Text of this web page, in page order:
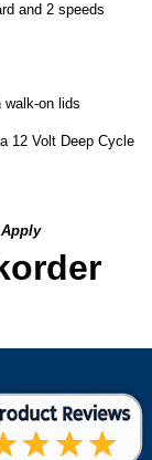
and 2 speeds
walk-on lids
12 Volt Deep Cycle